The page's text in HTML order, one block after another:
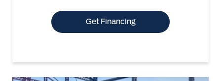
Get Financing